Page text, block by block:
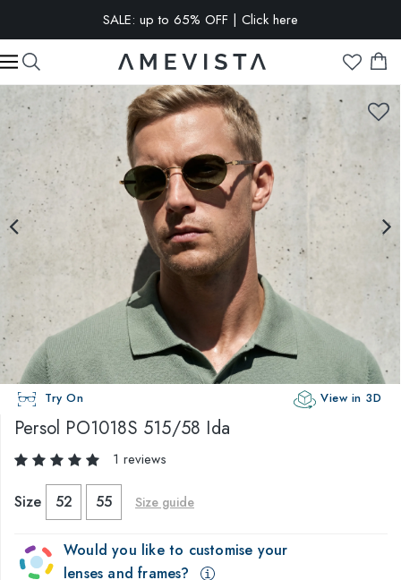
EXTRA 10% OFF on all glasses with prescription lenses | Code:
VISION10
Try On View in 3D
Persol PO1018S 515/58 Ida
1 reviews
Size 52 55 Size guide
Would you like to customise your
lenses and frames?